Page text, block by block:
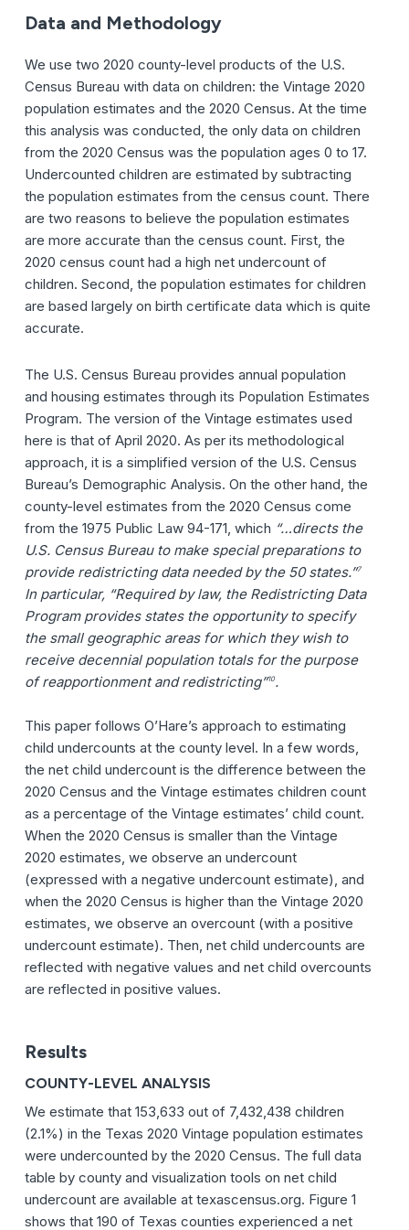
Data and Methodology
We use two 2020 county-level products of the U.S.
Census Bureau with data on children: the Vintage 2020
population estimates and the 2020 Census. At the time
this analysis was conducted, the only data on children
from the 2020 Census was the population ages 0 to 17.
Undercounted children are estimated by subtracting
the population estimates from the census count. There
are two reasons to believe the population estimates
are more accurate than the census count. First, the
2020 census count had a high net undercount of
children. Second, the population estimates for children
are based largely on birth certificate data which is quite
accurate.
The U.S. Census Bureau provides annual population
and housing estimates through its Population Estimates
Program. The version of the Vintage estimates used
here is that of April 2020. As per its methodological
approach, it is a simplified version of the U.S. Census
Bureau’s Demographic Analysis. On the other hand, the
county-level estimates from the 2020 Census come
from the 1975 Public Law 94-171, which “…directs the
U.S. Census Bureau to make special preparations to
provide redistricting data needed by the 50 states.”7
In particular, “Required by law, the Redistricting Data
Program provides states the opportunity to specify
the small geographic areas for which they wish to
receive decennial population totals for the purpose
of reapportionment and redistricting”10.
This paper follows O’Hare’s approach to estimating
child undercounts at the county level. In a few words,
the net child undercount is the difference between the
2020 Census and the Vintage estimates children count
as a percentage of the Vintage estimates’ child count.
When the 2020 Census is smaller than the Vintage
2020 estimates, we observe an undercount
(expressed with a negative undercount estimate), and
when the 2020 Census is higher than the Vintage 2020
estimates, we observe an overcount (with a positive
undercount estimate). Then, net child undercounts are
reflected with negative values and net child overcounts
are reflected in positive values.
Results
COUNTY-LEVEL ANALYSIS
We estimate that 153,633 out of 7,432,438 children
(2.1%) in the Texas 2020 Vintage population estimates
were undercounted by the 2020 Census. The full data
table by county and visualization tools on net child
undercount are available at texascensus.org. Figure 1
shows that 190 of Texas counties experienced a net